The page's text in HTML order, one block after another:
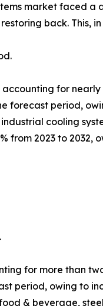
market faced a
back. This,
for
forecast period,
cooling
from 2023 to 2032,
for more than
period, owing to
& beverage,